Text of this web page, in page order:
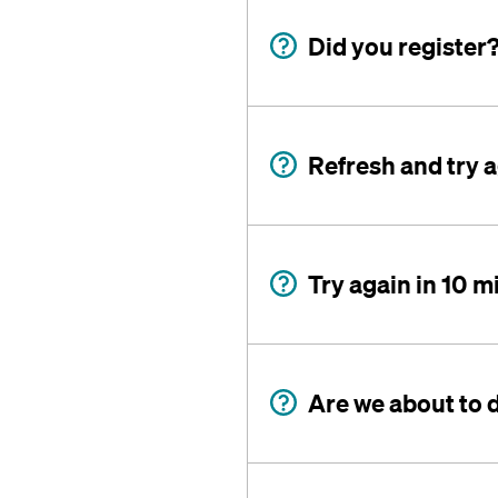
Did you
Refresh and try
Try again in 10
Are we about to